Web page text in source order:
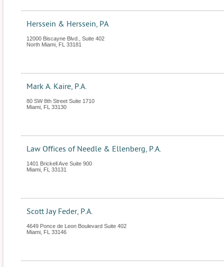
Herssein & Herssein, PA
12000 Biscayne Blvd., Suite 402
North Miami FL 33181
Mark A. Kaire, P.A.
80 SW 8th Street Suite 1710
Miami FL 33130
Law Offices of Needle & Ellenberg, P.A.
1401 Brickell Ave Suite 900
Miami FL 33131
Scott Jay Feder, P.A.
4649 Ponce de Leon Boulevard Suite 402
Miami FL 33146